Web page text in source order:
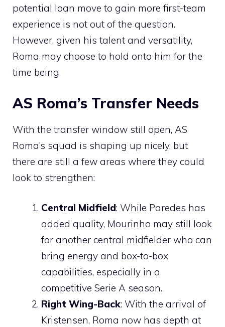
potential loan move to gain more first-team
experience is not out of the question.
However, given his talent and versatility,
Roma may choose to hold onto him for the
time being.
AS Roma’s Transfer Needs
With the transfer window still open, AS
Roma’s squad is shaping up nicely, but
there are still a few areas where they could
look to strengthen:
Central Midfield: While Paredes has
added quality, Mourinho may still look
for another central midfielder who can
bring energy and box-to-box
capabilities, especially in a
competitive Serie A season.
Right Wing-Back: With the arrival of
Kristensen, Roma now has depth at